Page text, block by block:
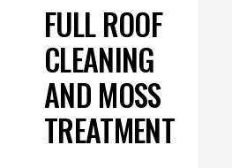
FULL ROOF
CLEANING
AND MOSS
TREATMENT